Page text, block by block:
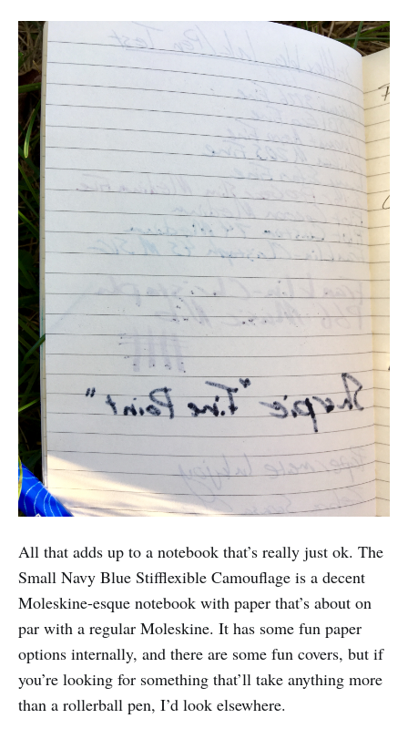
All that adds up to a notebook that’s really just ok. The
Small Navy Blue Stifflexible Camouflage is a decent
Moleskine-esque notebook with paper that’s about on
par with a regular Moleskine. It has some fun paper
options internally, and there are some fun covers, but if
you’re looking for something that’ll take anything more
than a rollerball pen, I’d look elsewhere.